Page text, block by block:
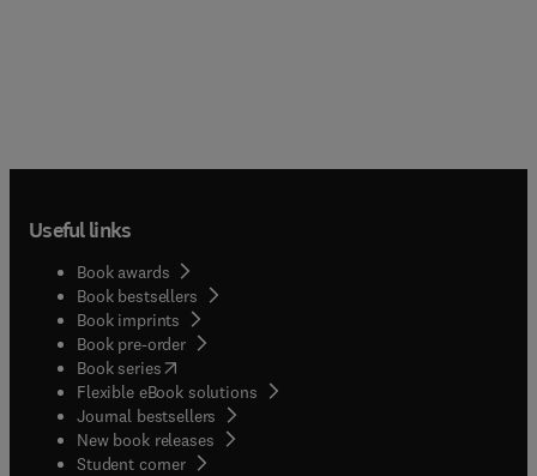
Useful links
Book awards
Book bestsellers
Book imprints
Book pre-order
Book series(opens in new tab/window
Flexible eBook solutions
Journal bestsellers
New book releases
Student corner( opens in new tab/window